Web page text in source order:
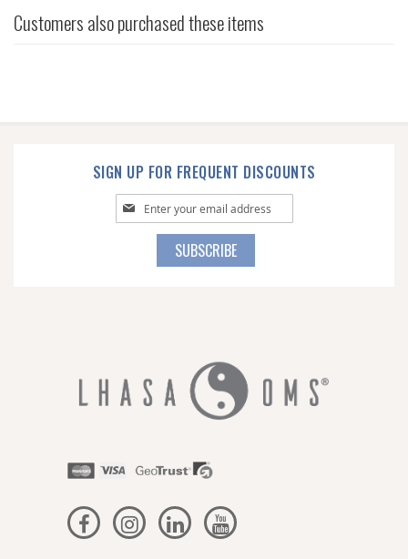
Customers also purchased these items
SIGN UP FOR FREQUENT DISCOUNTS
Sign
Up
SUBSCRIBE